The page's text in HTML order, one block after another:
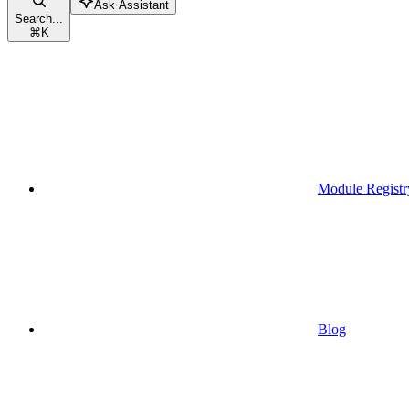
Search...
⌘K
Ask Assistant
Module
Blog